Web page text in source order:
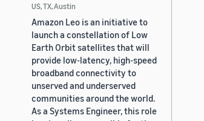
US, TX, Austin
Amazon Leo is an initiative to
launch a constellation of Low
Earth Orbit satellites that will
provide low-latency, high-speed
broadband connectivity to
unserved and underserved
communities around the world.
As a Systems Engineer, this role